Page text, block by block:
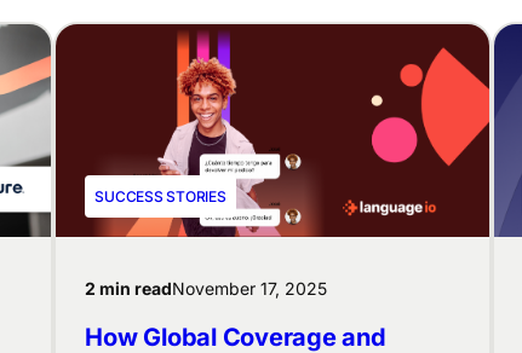
SUCCESS STORIES
2 min readNovember 17, 2025
How Global Coverage and